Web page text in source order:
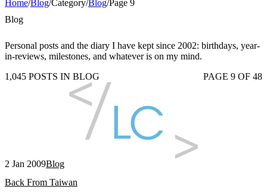
Home/Blog/Category/Blog/Page 9
Blog
Personal posts and the diary I have kept since 2002: birthdays, year-
in-reviews, milestones, and whatever is on my mind.
1,045 POSTS IN BLOG
PAGE 9 OF 48
2 Jan 2009Blog
Back From Taiwan